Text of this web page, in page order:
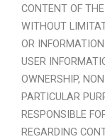
CONTENT OF
WITHOUT
OR
USER
OWNERSHIP,
PARTICULAR
RESPONSIBLE
REGARDING